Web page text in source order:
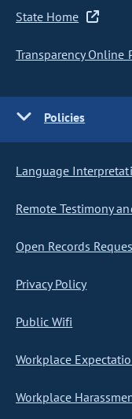
State Home
Transparency Online
Policies
Language
Remote Testimony
Open Records
Privacy Policy
Public Wifi
Workplace
Workplace